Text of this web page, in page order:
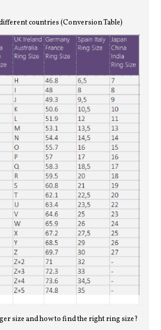
countries (Conversion Table)
size and how to find the right ring size?